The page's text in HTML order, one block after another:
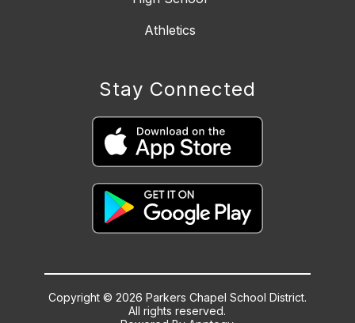
Athletics
Stay Connected
Copyright © 2026 Parkers Chapel School District.
All rights reserved.